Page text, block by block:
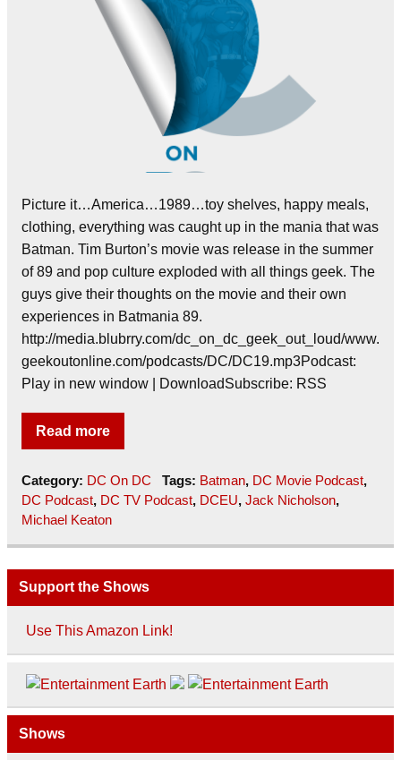
Picture it…America…1989…toy shelves, happy meals,
clothing, everything was caught up in the mania that was
Batman. Tim Burton’s movie was release in the summer
of 89 and pop culture exploded with all things geek. The
guys give their thoughts on the movie and their own
experiences in Batmania 89.
http://media.blubrry.com/dc_on_dc_geek_out_loud/www.
geekoutonline.com/podcasts/DC/DC19.mp3Podcast:
Play in new window | DownloadSubscribe: RSS
Read more
Category: DC On DC Tags: Batman, DC Movie Podcast,
DC Podcast, DC TV Podcast, DCEU, Jack Nicholson,
Michael Keaton
Support the Shows
Use This Amazon Link!
Shows